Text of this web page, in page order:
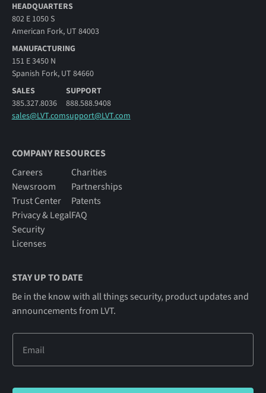
HEADQUARTERS
802 E 1050 S
American Fork, UT 84003
MANUFACTURING
151 E 3450 N
Spanish Fork, UT 84660
SALES
385.327.8036
sales@LVT.com
SUPPORT
888.588.9408
support@LVT.com
COMPANY RESOURCES
Careers
Newsroom
Trust Center
Privacy & Legal
Security
Licenses
Charities
Partnerships
Patents
FAQ
STAY UP TO DATE
Be in the know with all things security, product updates and
announcements from LVT.